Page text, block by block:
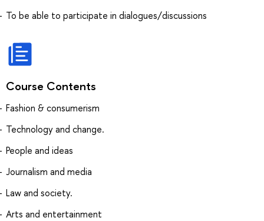
To be able to participate in dialogues/discussions
Course Contents
Fashion & consumerism
Technology and change.
People and ideas
Journalism and media
Law and society.
Arts and entertainment